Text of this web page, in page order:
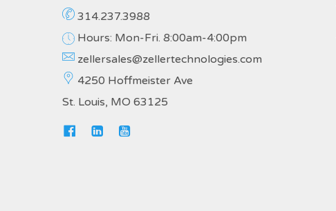
314.237.3988
Hours: Mon-Fri. 8:00am-4:00pm
zellersales@zellertechnologies.com
4250 Hoffmeister Ave
St. Louis, MO 63125